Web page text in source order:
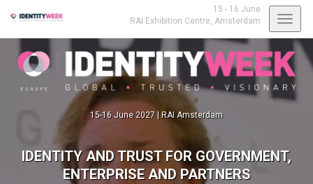
15 - 16 June
RAI Exhibition Centre, Amsterdam
15-16 June 2027 | RAI Amsterdam
IDENTITY AND TRUST FOR GOVERNMENT,
ENTERPRISE AND PARTNERS